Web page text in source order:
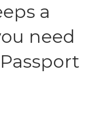
a
need